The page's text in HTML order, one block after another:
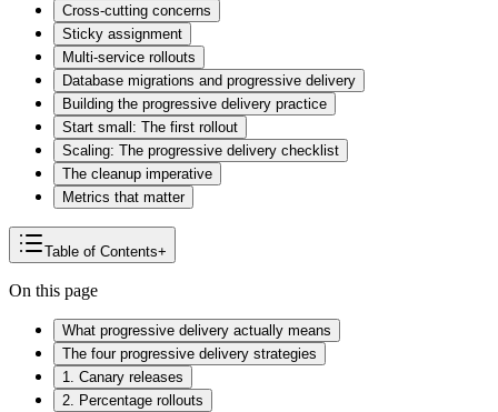
Cross-cutting concerns
Sticky assignment
Multi-service rollouts
Database migrations and progressive delivery
Building the progressive delivery practice
Start small: The first rollout
Scaling: The progressive delivery checklist
The cleanup imperative
Metrics that matter
Table of Contents+
On this page
What progressive delivery actually means
The four progressive delivery strategies
1. Canary releases
2. Percentage rollouts